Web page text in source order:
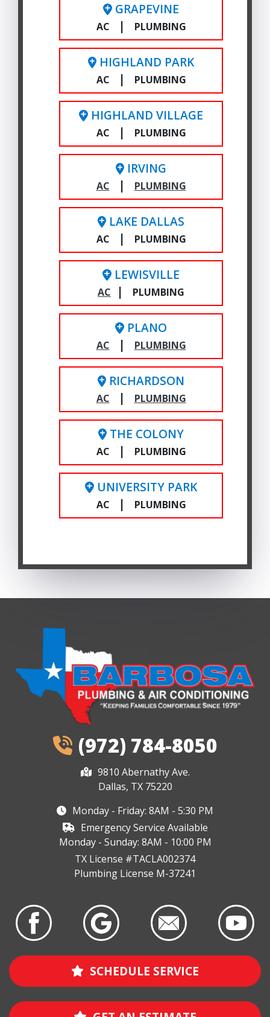
GRAPEVINE
AC | PLUMBING
HIGHLAND PARK
AC | PLUMBING
HIGHLAND VILLAGE
AC | PLUMBING
IRVING
AC | PLUMBING
LAKE DALLAS
AC | PLUMBING
LEWISVILLE
AC | PLUMBING
PLANO
AC | PLUMBING
RICHARDSON
AC | PLUMBING
THE COLONY
AC | PLUMBING
UNIVERSITY PARK
AC | PLUMBING
(972) 784-8050
9810 Abernathy Ave.
Dallas, TX 75220
Monday - Friday: 8AM - 5:30 PM
Emergency Service Available
Monday - Sunday: 8AM - 10:00 PM
TX License #TACLA002374
Plumbing License M-37241
SCHEDULE SERVICE